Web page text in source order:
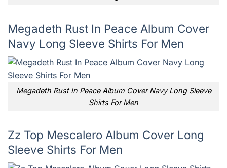
Megadeth Rust In Peace Album Cover
Navy Long Sleeve Shirts For Men
Megadeth Rust In Peace Album Cover Navy Long Sleeve
Shirts For Men
Zz Top Mescalero Album Cover Long
Sleeve Shirts For Men